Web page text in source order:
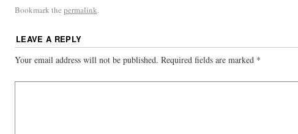
Bookmark the permalink.
LEAVE A REPLY
Your email address will not be published. Required fields are marked *